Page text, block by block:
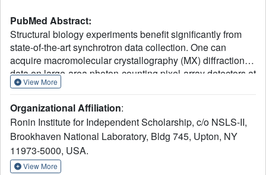
PubMed Abstract:
Structural biology experiments benefit significantly from
state-of-the-art synchrotron data collection. One can
acquire macromolecular crystallography (MX) diffraction
data on large-area photon-counting pixel-array detectors at
framing rates exceeding 1000 frames per second, using
In extreme cases this represents a raw data throughput of
about 25 GB s -1, which is nearly impossible to deliver at
reasonable cost without compression. Our field has used
lossless compression for decades to make such data
collection manageable. Many MX beamlines are now fitted
View More
Organizational Affiliation:
Ronin Institute for Independent Scholarship, c/o NSLS-II,
Brookhaven National Laboratory, Bldg 745, Upton, NY
11973-5000, USA.
View More